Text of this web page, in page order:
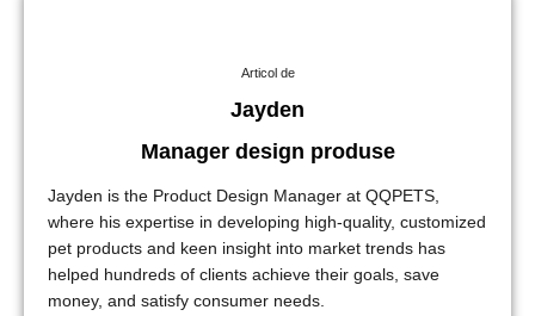
Articol de
Jayden
Manager design produse
Jayden is the Product Design Manager at QQPETS,
where his expertise in developing high-quality, customized
pet products and keen insight into market trends has
helped hundreds of clients achieve their goals, save
money, and satisfy consumer needs.